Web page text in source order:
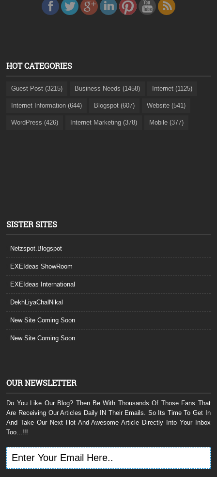
HOT CATEGORIES
Guest Post (3215) Business Needs (1458) Internet (1125)
Internet Information (644) Blogspot (607) Website (541)
WordPress (426) Internet Marketing (378) Mobile (377)
SISTER SITES
Netzspot.Blogspot
EXEIdeas ShowRoom
EXEIdeas International
DekhLiyaChalNikal
New Site Coming Soon
New Site Coming Soon
OUR NEWSLETTER
Do You Like Our Blog? Then Be With Thousands Of Those Fans That
Are Receiving Our Articles Daily IN Their Emails. So Its Time To Get In
And Take Our Next Hot And Awesome Article Directly Into Your Inbox
Too...!!!